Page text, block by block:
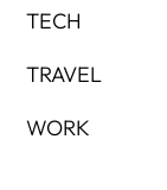
TECH
TRAVEL
WORK